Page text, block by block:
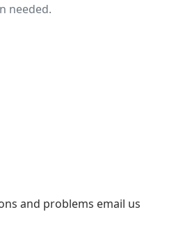
ico to jpg
needed.
and problems email us